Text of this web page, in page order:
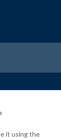
it using the